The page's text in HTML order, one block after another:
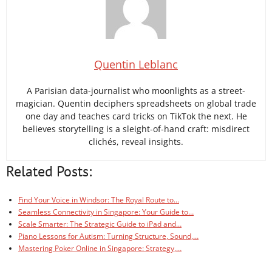
Quentin Leblanc
A Parisian data-journalist who moonlights as a street-
magician. Quentin deciphers spreadsheets on global trade
one day and teaches card tricks on TikTok the next. He
believes storytelling is a sleight-of-hand craft: misdirect
clichés, reveal insights.
Related Posts:
Find Your Voice in Windsor: The Royal Route to…
Seamless Connectivity in Singapore: Your Guide to…
Scale Smarter: The Strategic Guide to iPad and…
Piano Lessons for Autism: Turning Structure, Sound,…
Mastering Poker Online in Singapore: Strategy,…